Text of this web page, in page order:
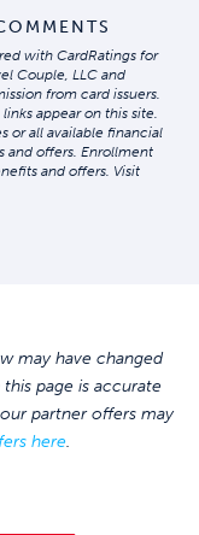
with CardRatings for
Couple, LLC and
from card issuers.
appear on this site.
or all available financial
and offers. Enrollment
and offers. Visit
may have changed
page is accurate
partner offers may
here.